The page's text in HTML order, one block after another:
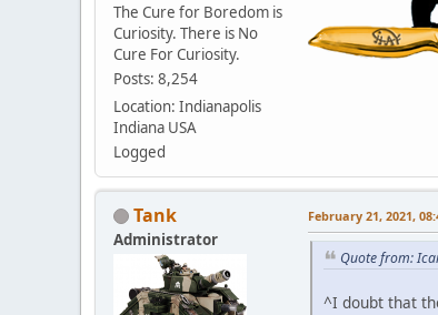
The Cure for Boredom is
Curiosity. There is No
Cure For Curiosity.
Posts: 8,254
Location: Indianapolis
Indiana USA
Logged
Tank
Administrator
February 21, 2021,
Quote from:
^I doubt that